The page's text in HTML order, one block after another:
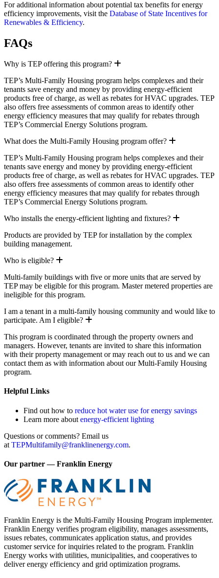
For additional information about potential tax benefits for energy
efficiency improvements, visit the Database of State Incentives for
Renewables & Efficiency.
FAQs
Why is TEP offering this program?
TEP’s Multi-Family Housing program helps complexes and their
tenants save energy and money by providing energy-efficient
products free of charge, as well as rebates for HVAC upgrades. TEP
also offers free assessments of common areas to identify other
energy efficiency measures that may qualify for rebates through
TEP’s Commercial Energy Solutions program.
What does the Multi-Family Housing program offer?
TEP’s Multi-Family Housing program helps complexes and their
tenants save energy and money by providing energy-efficient
products free of charge, as well as rebates for HVAC upgrades. TEP
also offers free assessments of common areas to identify other
energy efficiency measures that may qualify for rebates through
TEP’s Commercial Energy Solutions program.
Who installs the energy-efficient lighting and fixtures?
Products are provided by TEP for installation by the complex
building management.
Who is eligible?
Multi-family buildings with five or more units that are served by
TEP may be eligible for this program. Master metered properties are
ineligible for this program.
I am a tenant in a multi-family housing community and would like to
participate. Am I eligible?
This program is coordinated through the property owners and
managers. However, tenants are invited to share this information
with their property management or may reach out to us and we can
contact them as with information about our Multi-Family Housing
program.
Helpful Links
Find out how to reduce hot water use for energy savings
Learn more about energy-efficient lighting
Questions or comments? Email us
at TEPMultifamily@franklinenergy.com.
Our partner — Franklin Energy
Franklin Energy is the Multi-Family Housing Program implementer.
Franklin Energy verifies program eligibility, manages assessments,
issues rebates, communicates application status, and provides
customer service for inquiries related to the program. Franklin
Energy works with utilities, municipalities, and cooperatives to
deliver energy efficiency and grid optimization programs.